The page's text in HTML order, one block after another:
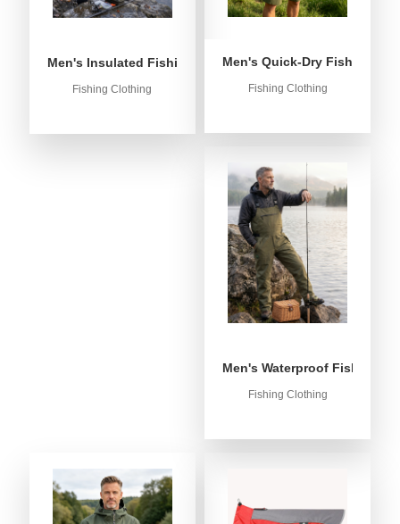
Men's Insulated Fishing Puffer Jacket | Water-Repellent &
Fishing Clothing
Men's Quick-Dry Fishing
Fishing Clothing
Men's Waterproof Fishing
Fishing Clothing